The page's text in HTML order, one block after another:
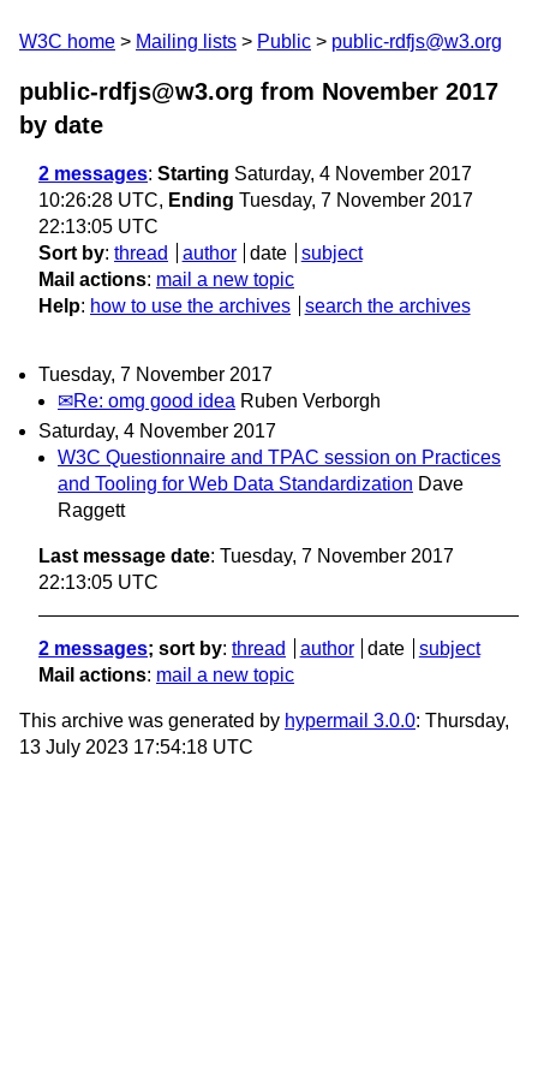
W3C home Mailing lists Public public-rdfjs@w3.org
public-rdfjs@w3.org from November 2017
by date
2 messages: Starting Saturday, 4 November 2017
10:26:28 UTC, Ending Tuesday, 7 November 2017
22:13:05 UTC
Sort by: thread author date
subject
Mail actions: mail a new topic
Help: how to use the archives search the archives
Tuesday, 7 November 2017
✉Re: omg good idea Ruben Verborgh
Saturday, 4 November 2017
W3C Questionnaire and TPAC session on Practices
and Tooling for Web Data Standardization Dave
Raggett
Last message date: Tuesday, 7 November 2017
22:13:05 UTC
2 messages; sort by: thread author date
subject
Mail actions: mail a new topic
This archive was generated by hypermail 3.0.0: Thursday,
13 July 2023 17:54:18 UTC